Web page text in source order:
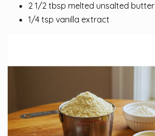
2 1/2 tbsp melted unsalted butter
1/4 tsp vanilla extract